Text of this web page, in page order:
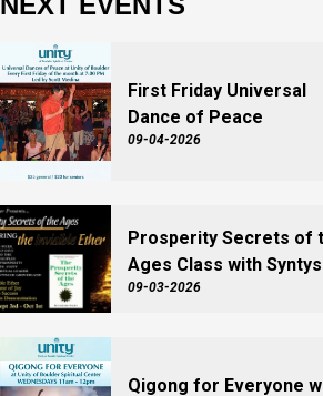
First Friday Universal
Dance of Peace
09-04-2026
Prosperity Secrets of
Ages Class with
09-03-2026
Qigong for Everyone